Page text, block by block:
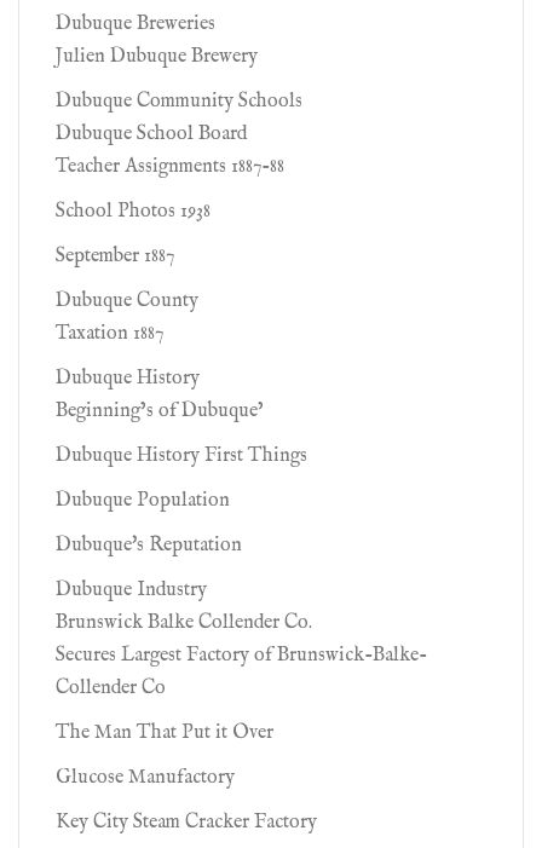
Dubuque Breweries
Julien Dubuque Brewery
Dubuque Community Schools
Dubuque School Board
Teacher Assignments 1887-88
School Photos 1938
September 1887
Dubuque County
Taxation 1887
Dubuque History
Beginning’s of Dubuque’
Dubuque History First Things
Dubuque Population
Dubuque's Reputation
Dubuque Industry
Brunswick Balke Collender Co.
Secures Largest Factory of Brunswick-Balke-
Collender Co
The Man That Put it Over
Glucose Manufactory
Key City Steam Cracker Factory